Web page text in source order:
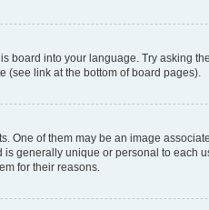
into your language. Try asking
(see link at the bottom of board pages).
of them may be an image
generally unique or personal to
for their reasons.